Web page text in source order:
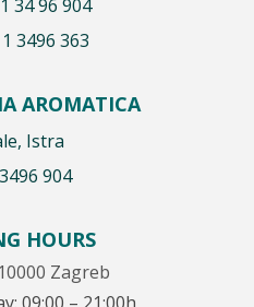
34 96 904
3496 363
AROMATICA
Istra
904
HOURS
Zagreb
09:00 – 21:00h